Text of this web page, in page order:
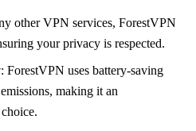
other VPN services, ForestVPN
your privacy is respected.
: ForestVPN uses battery-saving
making it an